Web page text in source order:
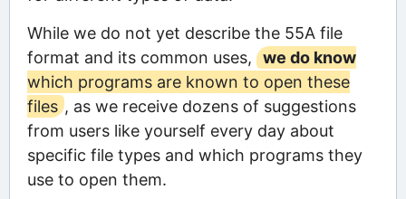
While we do not yet describe the 55A file
format and its common uses,
we do know
which programs are known to open these
files , as we receive dozens of suggestions
from users like yourself every day about
specific file types and which programs they
use to open them.